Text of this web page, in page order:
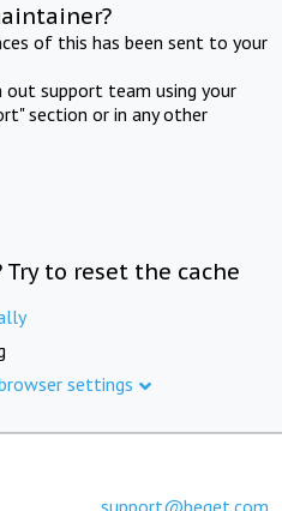
of this has been sent to your
support team using your
section or in any other
to reset the cache
settings
support@beget.com